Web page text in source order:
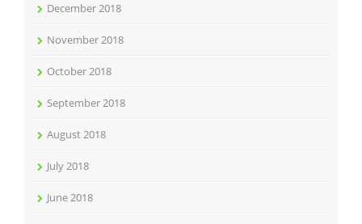
December 2018
November 2018
October 2018
September 2018
August 2018
July 2018
June 2018